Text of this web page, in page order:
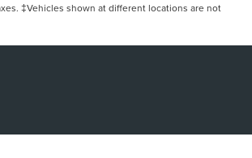
‡Vehicles shown at different locations are not